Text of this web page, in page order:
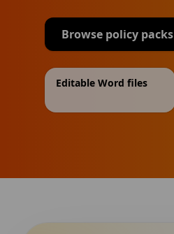
Browse policy packs
Editable Word files